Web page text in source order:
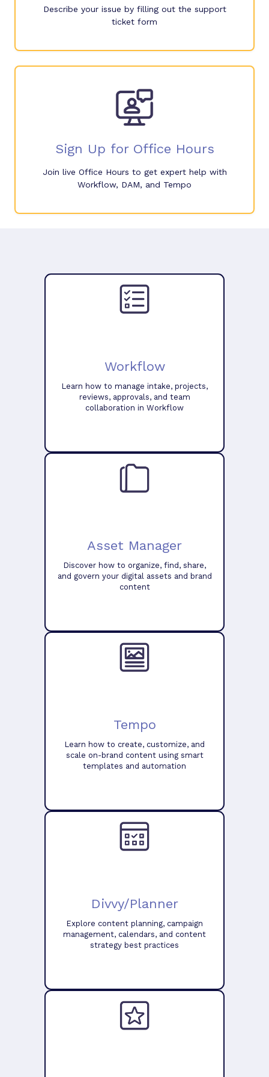
Describe your issue by filling out the support
ticket form
Sign Up for Office Hours
Join live Office Hours to get expert help with
Workflow, DAM, and Tempo
Workflow
Learn how to manage intake, projects,
reviews, approvals, and team
collaboration in Workflow
Asset Manager
Discover how to organize, find, share,
and govern your digital assets and brand
content
Tempo
Learn how to create, customize, and
scale on-brand content using smart
templates and automation
Divvy/Planner
Explore content planning, campaign
management, calendars, and content
strategy best practices